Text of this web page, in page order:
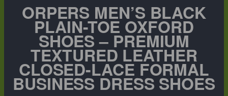
ORPERS MEN’S BLACK
PLAIN-TOE OXFORD
SHOES – PREMIUM
TEXTURED LEATHER
CLOSED-LACE FORMAL
BUSINESS DRESS SHOES